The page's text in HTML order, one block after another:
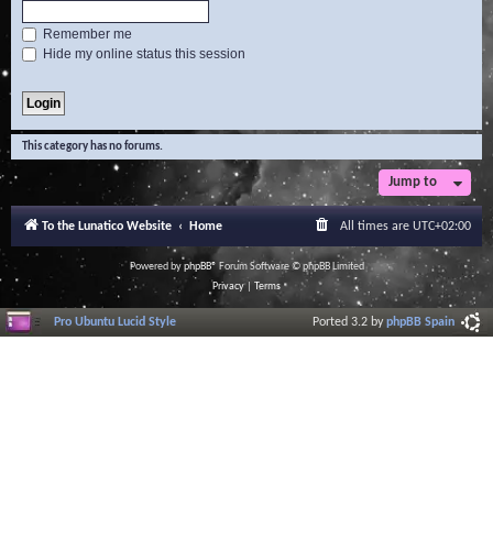
Remember me
Hide my online status this session
This category has no forums.
Jump to
To the Lunatico Website Home All times are UTC+02:00
Powered byphpBB® Forum Software © phpBB Limited
Privacy| Terms
Pro Ubuntu Lucid Style Ported 3.2 byphpBB Spain